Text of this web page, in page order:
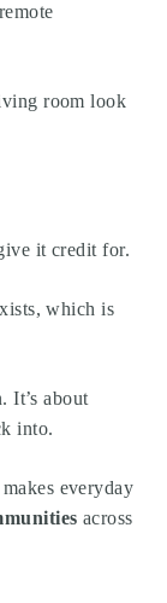
room look
it credit for.
which is
It’s about
into.
everyday
across